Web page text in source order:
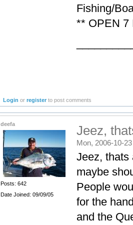
Fishing/
** OPEN 7
Login orregister to post comments
deefa
Posts: 642
Date Joined: 09/09/05
Jeez,
Mon, 2006-10-
Jeez, thats
maybe
People
for the
and the